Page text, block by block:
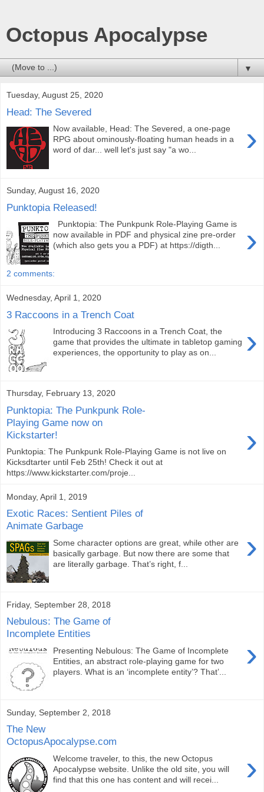
Octopus Apocalypse
▼
Tuesday, August 25, 2020
Head: The Severed
›
Now available, Head: The Severed, a one-page
RPG about ominously-floating human heads in a
word of dar... well let's just say "a wo...
Sunday, August 16, 2020
Punktopia Released!
›
Punktopia: The Punkpunk Role-Playing Game is
now available in PDF and physical zine pre-order
(which also gets you a PDF) at https://digth...
2 comments:
Wednesday, April 1, 2020
3 Raccoons in a Trench Coat
›
Introducing 3 Raccoons in a Trench Coat, the
game that provides the ultimate in tabletop gaming
experiences, the opportunity to play as on...
Thursday, February 13, 2020
Punktopia: The Punkpunk Role-
Playing Game now on
Kickstarter!
›
Punktopia: The Punkpunk Role-Playing Game is not live on
Kicksdtarter until Feb 25th! Check it out at
https://www.kickstarter.com/proje...
Monday, April 1, 2019
Exotic Races: Sentient Piles of
Animate Garbage
›
Some character options are great, while other are
basically garbage. But now there are some that
are literally garbage. That’s right, f...
Friday, September 28, 2018
Nebulous: The Game of
Incomplete Entities
›
Presenting Nebulous: The Game of Incomplete
Entities, an abstract role-playing game for two
players. What is an ‘incomplete entity’? That’...
Sunday, September 2, 2018
The New
OctopusApocalypse.com
›
Welcome traveler, to this, the new Octopus
Apocalypse website. Unlike the old site, you will
find that this one has content and will recei...